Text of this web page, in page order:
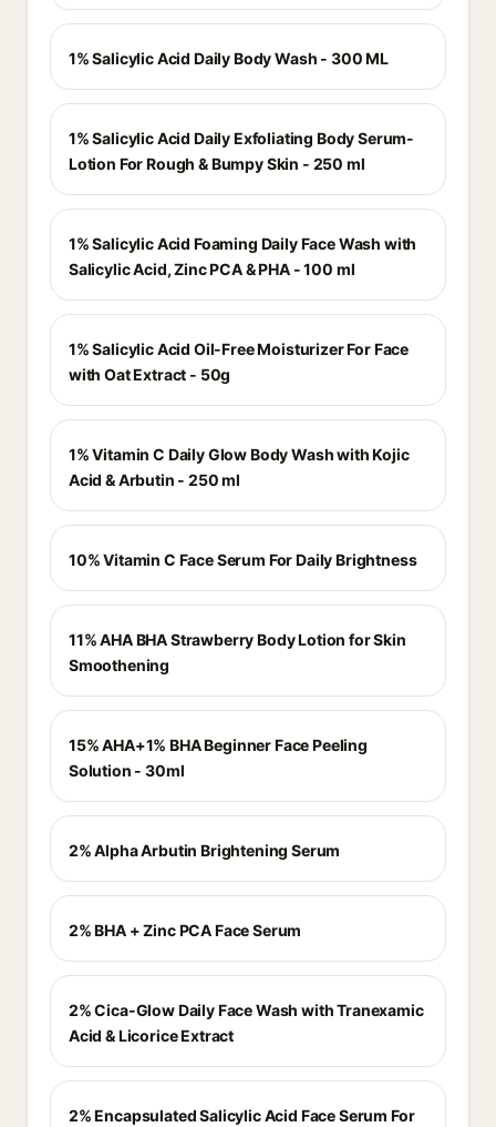
1% Salicylic Acid Daily Body Wash - 300 ML
1% Salicylic Acid Daily Exfoliating Body Serum-
Lotion For Rough & Bumpy Skin - 250 ml
1% Salicylic Acid Foaming Daily Face Wash with
Salicylic Acid, Zinc PCA & PHA - 100 ml
1% Salicylic Acid Oil-Free Moisturizer For Face
with Oat Extract - 50g
1% Vitamin C Daily Glow Body Wash with Kojic
Acid & Arbutin - 250 ml
10% Vitamin C Face Serum For Daily Brightness
11% AHA BHA Strawberry Body Lotion for Skin
Smoothening
15% AHA+1% BHA Beginner Face Peeling
Solution - 30ml
2% Alpha Arbutin Brightening Serum
2% BHA + Zinc PCA Face Serum
2% Cica-Glow Daily Face Wash with Tranexamic
Acid & Licorice Extract
2% Encapsulated Salicylic Acid Face Serum For